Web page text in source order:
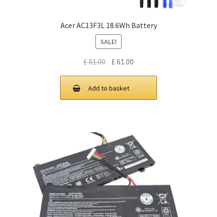
Acer AC13F3L 18.6Wh Battery
SALE!
£81.00 Original
was:
£ 81.00.
£ 61.00
£ 61.00.
Add to basket